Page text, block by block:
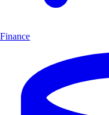
Finance